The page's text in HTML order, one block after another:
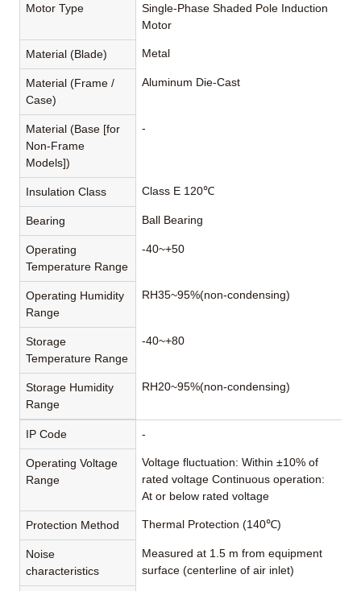
Motor Type
Single-Phase Shaded Pole Induction
Motor
Material (Blade) Metal
Material (Frame /
Case)
Aluminum Die-Cast
Material (Base [for
Non-Frame
Models])
-
Insulation Class Class E 120℃
Bearing Ball Bearing
Operating
Temperature Range
-40~+50
Operating Humidity
Range
RH35~95%(non-condensing)
Storage
Temperature Range
-40~+80
Storage Humidity
Range
RH20~95%(non-condensing)
IP Code -
Operating Voltage
Range
Voltage fluctuation: Within ±10% of
rated voltage Continuous operation:
At or below rated voltage
Protection Method Thermal Protection (140℃)
Noise
characteristics
Measured at 1.5 m from equipment
surface (centerline of air inlet)